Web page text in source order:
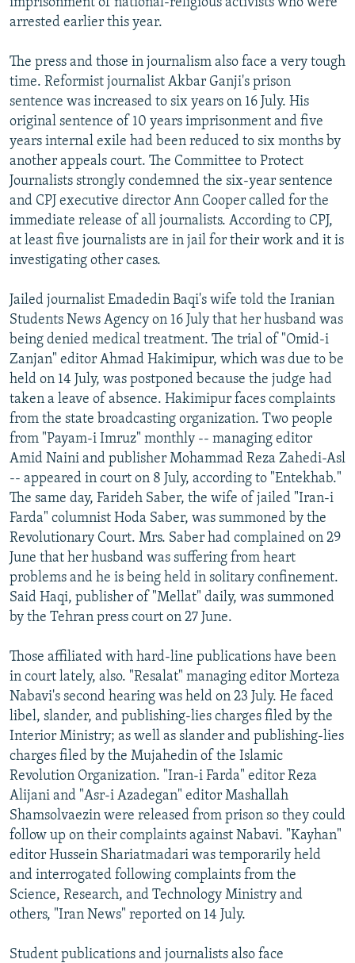
arrested earlier this year.
The press and those in journalism also face a very tough
time. Reformist journalist Akbar Ganji's prison
sentence was increased to six years on 16 July. His
original sentence of 10 years imprisonment and five
years internal exile had been reduced to six months by
another appeals court. The Committee to Protect
Journalists strongly condemned the six-year sentence
and CPJ executive director Ann Cooper called for the
immediate release of all journalists. According to CPJ,
at least five journalists are in jail for their work and it is
investigating other cases.
Jailed journalist Emadedin Baqi's wife told the Iranian
Students News Agency on 16 July that her husband was
being denied medical treatment. The trial of "Omid-i
Zanjan" editor Ahmad Hakimipur, which was due to be
held on 14 July, was postponed because the judge had
taken a leave of absence. Hakimipur faces complaints
from the state broadcasting organization. Two people
from "Payam-i Imruz" monthly -- managing editor
Amid Naini and publisher Mohammad Reza Zahedi-Asl
-- appeared in court on 8 July, according to "Entekhab."
The same day, Farideh Saber, the wife of jailed "Iran-i
Farda" columnist Hoda Saber, was summoned by the
Revolutionary Court. Mrs. Saber had complained on 29
June that her husband was suffering from heart
problems and he is being held in solitary confinement.
Said Haqi, publisher of "Mellat" daily, was summoned
by the Tehran press court on 27 June.
Those affiliated with hard-line publications have been
in court lately, also. "Resalat" managing editor Morteza
Nabavi's second hearing was held on 23 July. He faced
libel, slander, and publishing-lies charges filed by the
Interior Ministry; as well as slander and publishing-lies
charges filed by the Mujahedin of the Islamic
Revolution Organization. "Iran-i Farda" editor Reza
Alijani and "Asr-i Azadegan" editor Mashallah
Shamsolvaezin were released from prison so they could
follow up on their complaints against Nabavi. "Kayhan"
editor Hussein Shariatmadari was temporarily held
and interrogated following complaints from the
Science, Research, and Technology Ministry and
others, "Iran News" reported on 14 July.
Student publications and journalists also face